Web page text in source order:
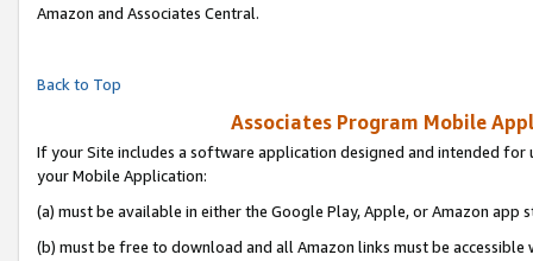
Amazon and Associates Central.
Back to Top
Associates Program Mobile
If your Site includes a software application designed and intended
your Mobile Application:
(a) must be available in either the Google Play, Apple, or Amazon app
(b) must be free to download and all Amazon links must be accessible